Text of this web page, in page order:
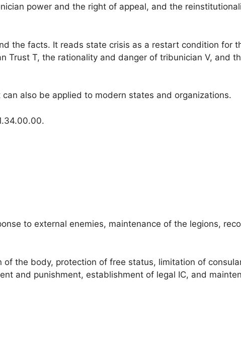
power and the right of appeal, and the
the facts. It reads state crisis as a restart condition for
Trust T, the rationality and danger of tribunician V, and
also be applied to modern states and organizations.
to external enemies, maintenance of the legions,
the body, protection of free status, limitation of
and punishment, establishment of legal IC, and